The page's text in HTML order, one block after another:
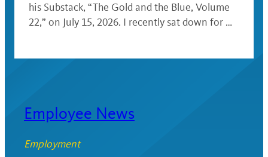
his Substack, “The Gold and the Blue, Volume
22,” on July 15, 2026. I recently sat down for …
Employee News
Employment